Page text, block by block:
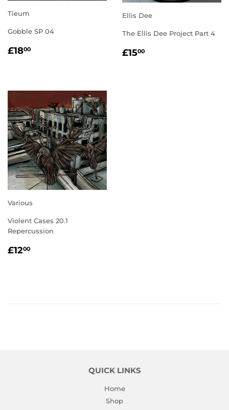
Tieum
Gobble SP 04
REGULAR
£1800
Ellis Dee
The Ellis Dee Project Part 4
REGULAR
£1500
Various
Violent Cases 20.1
Repercussion
REGULAR
£1200
QUICK LINKS
Home
Shop